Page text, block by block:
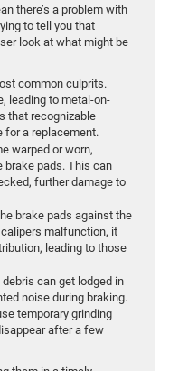
there’s a problem with
to tell you that
look at what might be
common culprits.
leading to metal-on-
that recognizable
for a replacement.
warped or worn,
brake pads. This can
further damage to
brake pads against the
malfunction, it
leading to those
debris can get lodged in
noise during braking.
temporary grinding
after a few